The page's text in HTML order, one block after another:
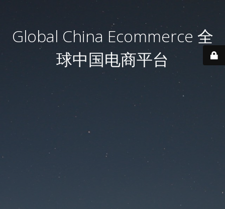
Global China Ecommerce 全
球中国电商平台